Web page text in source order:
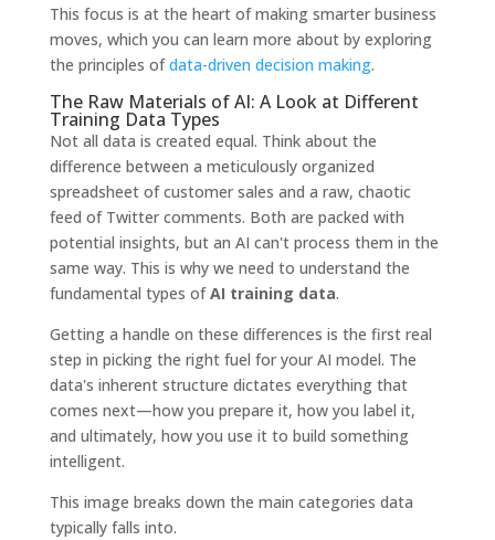
This focus is at the heart of making smarter business
moves, which you can learn more about by exploring
the principles ofdata-driven decision making.
The Raw Materials of AI: A Look at Different
Training Data Types
Not all data is created equal. Think about the
difference between a meticulously organized
spreadsheet of customer sales and a raw, chaotic
feed of Twitter comments. Both are packed with
potential insights, but an AI can't process them in the
same way. This is why we need to understand the
fundamental types ofAI training data.
Getting a handle on these differences is the first real
step in picking the right fuel for your AI model. The
data's inherent structure dictates everything that
comes next—how you prepare it, how you label it,
and ultimately, how you use it to build something
intelligent.
This image breaks down the main categories data
typically falls into.